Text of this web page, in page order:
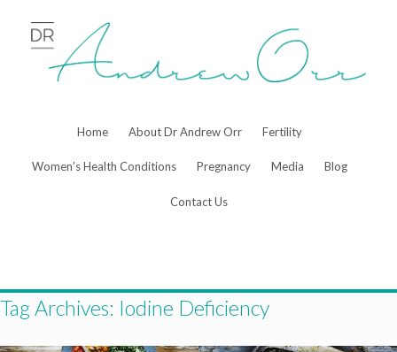
content
Home About Dr Andrew Orr Fertility
Women’s Health Conditions Pregnancy Media Blog
Contact Us
Tag Archives: Iodine Deficiency